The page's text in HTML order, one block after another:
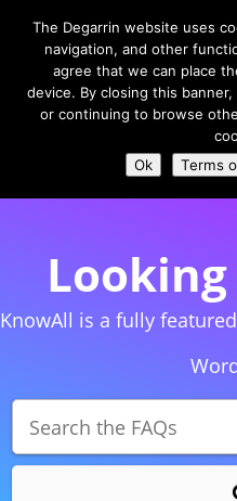
Select Page
KnowAll is a fully
The Degarrin website uses
navigation, and other
agree that we can place
device. By closing this
or continuing to browse
Ok
Terms